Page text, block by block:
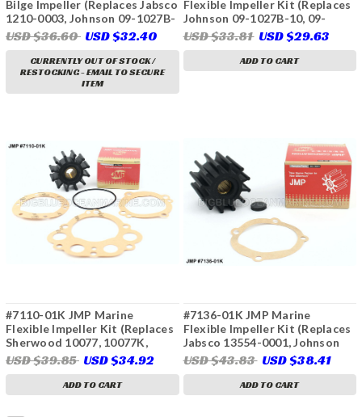
Bilge Impeller (Replaces Jabsco
1210-0003, Johnson 09-1027B-
9, Ancor J050407)
USD $36.60 USD $32.40
CURRENTLY OUT OF STOCK /
RESTOCKING - EMAIL TO SECURE
ITEM
Flexible Impeller Kit (Replaces
Johnson 09-1027B-10, 09-
1027B-11, 09-1027B-110, Volvo
Penta 21951348, 21213650,
21213660)
USD $33.81 USD $29.63
ADD TO CART
#7110-01K JMP Marine
Flexible Impeller Kit (Replaces
Sherwood 10077, 10077K,
Onan 132-0375, 132-0379, 132-
0498, 541-1519, Seirra 23-2000,
23-3302, 23-3310, Westerbeke
33112, 11764, 33100)
USD $39.85 USD $34.92
ADD TO CART
#7136-01K JMP Marine
Flexible Impeller Kit (Replaces
Jabsco 13554-0001, Johnson
08-812B, 09-812B, 09-812B-
110, 09-812B(T)-110, Volvo
Penta 3588914, 3593660,
3595485, 3841696, 3842786,
USD $43.83 USD $38.41
ADD TO CART